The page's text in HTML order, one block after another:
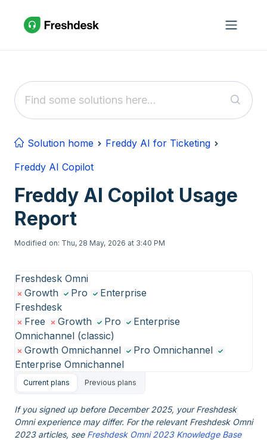
Solution home
Freddy AI for Ticketing
Freddy AI Copilot
Freddy AI Copilot Usage
Report
Modified on: Thu, 28 May, 2026 at 3:40 PM
Freshdesk Omni
Growth
Pro
Enterprise
Freshdesk
Free
Growth Pro
Enterprise
Omnichannel (classic)
Growth Omnichannel
Pro Omnichannel
Enterprise Omnichannel
Current plans Previous plans
If you signed up before December 2025, your Freshdesk
Omni experience may differ. For the relevant Freshdesk Omni
2023 articles, see Freshdesk Omni 2023 Knowledge Base